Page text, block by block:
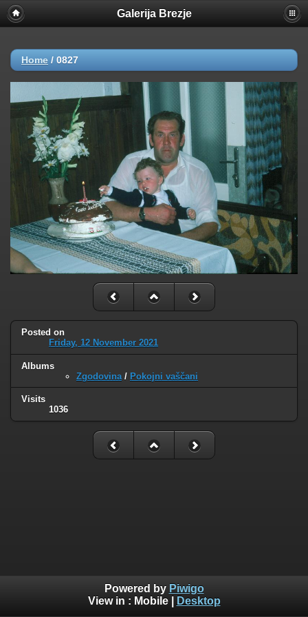
Galerija Brezje
Home / 0827
Posted on
Friday, 12 November 2021
Albums
Zgodovina / Pokojni vaščani
Visits
1036
Powered by Piwigo
View in : Mobile| Desktop